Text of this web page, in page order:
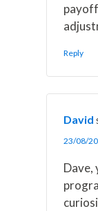
Reply
David
23/08/
Dave,